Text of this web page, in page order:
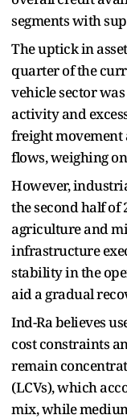
segments with
The uptick in
quarter of the
vehicle sector
activity and
freight
flows, weighing
However,
the second half of
agriculture and
infrastructure
stability in the
aid a gradual
Ind-Ra believes
cost constraints
remain
(LCVs), which
mix, while